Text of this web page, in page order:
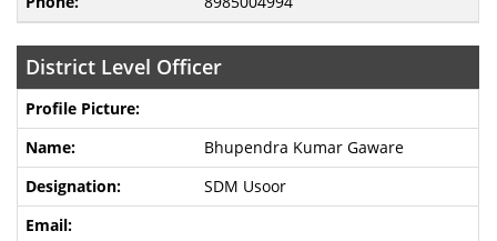
District Level Officer
Bhupendra Kumar Gaware
SDM Usoor